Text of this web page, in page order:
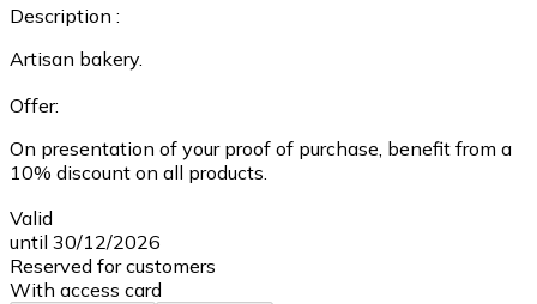
Description :
Artisan bakery.
Offer:
On presentation of your proof of purchase, benefit from a
10% discount on all products.
Valid
until 30/12/2026
Reserved for customers
With access card